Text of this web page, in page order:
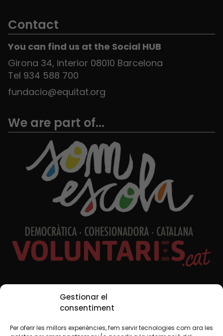
Gestionar el
consentiment
Per oferir les millors experiències, fem servir tecnologies com ara les
Contact
You can find us at the Social HUB
Girona 34, interior 08010 Barcelona
Tel 934 588 700
fundacio@equitat.org
We are part of...
Social Media